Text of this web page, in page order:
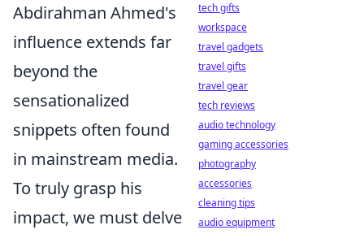
Abdirahman Ahmed's
influence extends far
beyond the
sensationalized
snippets often found
in mainstream media.
To truly grasp his
impact, we must delve
tech gifts
workspace
travel gadgets
travel gifts
travel gear
tech reviews
audio technology
gaming accessories
photography
accessories
cleaning tips
audio equipment